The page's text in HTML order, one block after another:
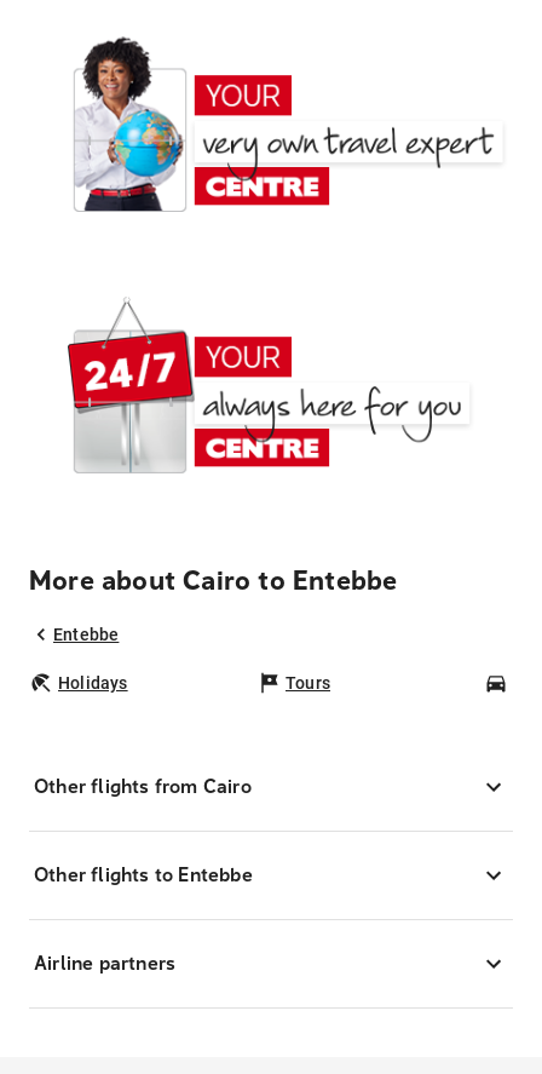
More about Cairo to Entebbe
Entebbe
Holidays Tours
Other flights from Cairo
Other flights to Entebbe
Airline partners